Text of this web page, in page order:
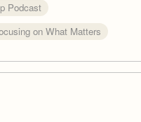
Podcast
on What Matters